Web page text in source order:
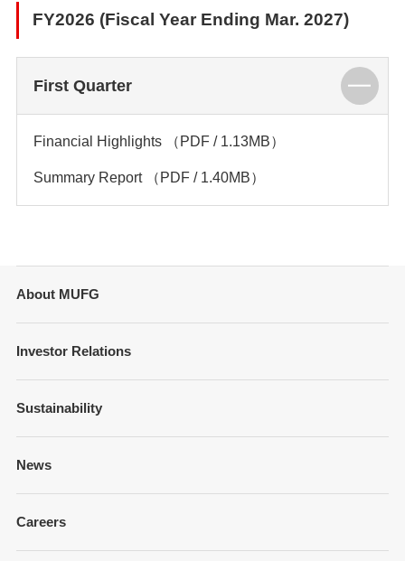
FY2026 (Fiscal Year Ending Mar. 2027)
First Quarter
Financial Highlights （PDF / 1.13MB）
Summary Report （PDF / 1.40MB）
About MUFG
Message from Management
Businesses and Network
Strategy
Our Brand
Investor Relations
Financial Information
Fixed Income Information
Annual Reports
Shareholder Information
Sustainability
Environment
Social
News
Careers